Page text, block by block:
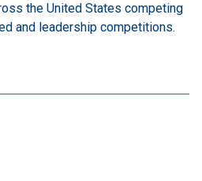
the United States competing
and leadership competitions.